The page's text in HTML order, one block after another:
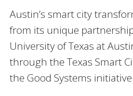
Austin’s smart city
from its unique
University of Texas at
through the Texas Smart
the Good Systems initiative.